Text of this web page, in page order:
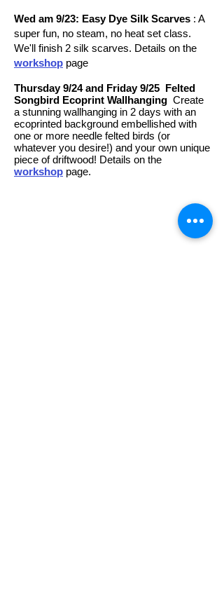
Wed am 9/23: Easy Dye Silk Scarves : A
super fun, no steam, no heat set class.
We'll finish 2 silk scarves. Details on the
workshop page
Thursday 9/24 and Friday 9/25 Felted
Songbird Ecoprint Wallhanging Create
a stunning wallhanging in 2 days with an
ecoprinted background embellished with
one or more needle felted birds (or
whatever you desire!) and your own unique
piece of driftwood! Details on the
workshop page.